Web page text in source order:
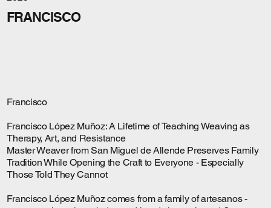
FRANCISCO
Francisco
Francisco López Muñoz: A Lifetime of Teaching Weaving as
Therapy, Art, and Resistance
Master Weaver from San Miguel de Allende Preserves Family
Tradition While Opening the Craft to Everyone - Especially
Those Told They Cannot
Francisco López Muñoz comes from a family of artesanos -